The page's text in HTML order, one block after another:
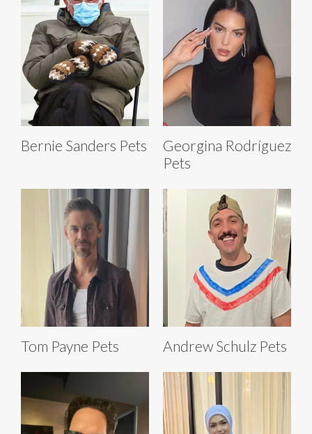
Bernie Sanders Pets
Georgina Rodríguez
Pets
Tom Payne Pets Andrew Schulz Pets